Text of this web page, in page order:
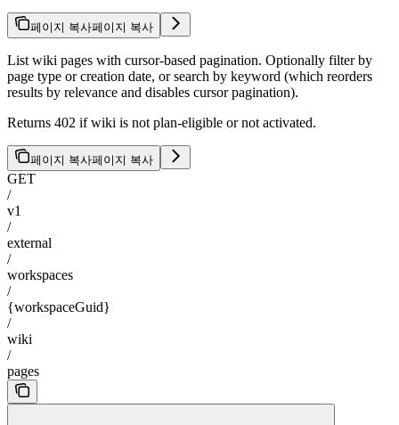
페이지 복사페이지 복사
List wiki pages with cursor-based pagination. Optionally filter by
page type or creation date, or search by keyword (which reorders
results by relevance and disables cursor pagination).
Returns 402 if wiki is not plan-eligible or not activated.
페이지 복사페이지 복사
GET
/
v1
/
external
/
workspaces
/
{workspaceGuid}
/
wiki
/
pages